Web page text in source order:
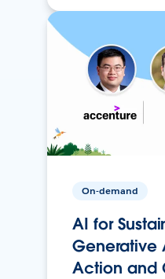
On-demand
AI for
Generative
Action and